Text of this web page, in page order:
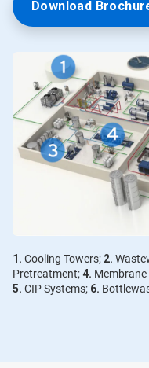
Download
1. Cooling Towers; 2.
Pretreatment;4.
5. CIP Systems; 6.